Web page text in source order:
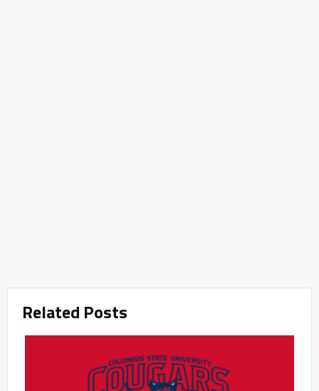
Related Posts